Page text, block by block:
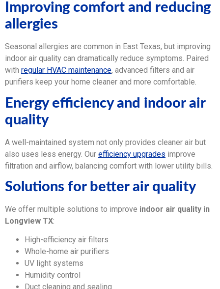
Improving comfort and reducing
allergies
Seasonal allergies are common in East Texas, but improving
indoor air quality can dramatically reduce symptoms. Paired
with regular HVAC maintenance, advanced filters and air
purifiers keep your home cleaner and more comfortable.
Energy efficiency and indoor air
quality
A well-maintained system not only provides cleaner air but
also uses less energy. Our efficiency upgrades improve
filtration and airflow, balancing comfort with lower utility bills.
Solutions for better air quality
We offer multiple solutions to improve indoor air quality in
Longview TX:
High-efficiency air filters
Whole-home air purifiers
UV light systems
Humidity control
Duct cleaning and sealing